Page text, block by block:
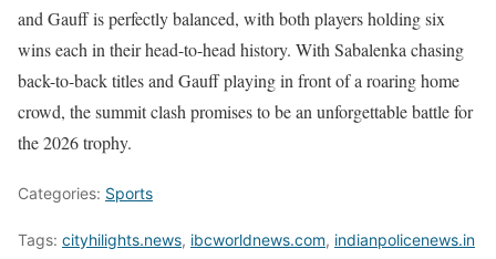
and Gauff is perfectly balanced, with both players holding six
wins each in their head-to-head history. With Sabalenka chasing
back-to-back titles and Gauff playing in front of a roaring home
crowd, the summit clash promises to be an unforgettable battle for
the 2026 trophy.
Categories: Sports
Tags: cityhilights.news, ibcworldnews.com, indianpolicenews.in